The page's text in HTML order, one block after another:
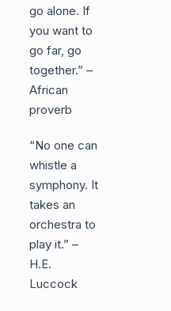
go alone. If
you want to
go far, go
together.” –
African
proverb
“No one can
whistle a
symphony. It
takes an
orchestra to
play it.” –
H.E.
Luccock